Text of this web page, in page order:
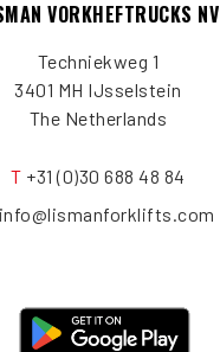
VORKHEFTRUCKS NV
Techniekweg 1
3401 MH IJsselstein
The Netherlands
T +31 (0)30 688 48 84
info@lismanforklifts.com